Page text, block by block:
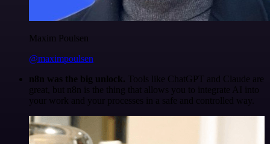
Maxim Poulsen
@maximpoulsen
n8n was the big unlock. Tools like ChatGPT and Claude are
great, but n8n is the thing that allows you to integrate AI into
your work and your processes in a safe and controlled way.